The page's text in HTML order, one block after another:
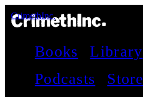
CrimethInc.
Books Library
Podcasts
Store